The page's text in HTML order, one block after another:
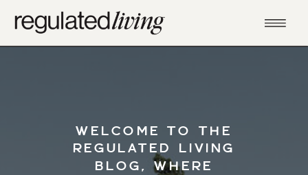
WELCOME TO THE
REGULATED LIVING
BLOG, WHERE